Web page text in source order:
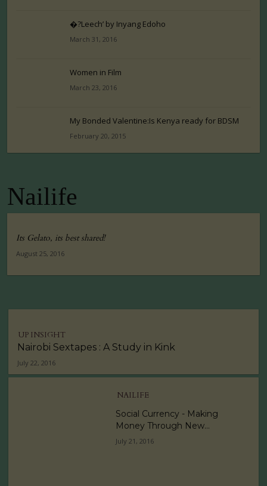
�?Leech’ by Inyang Edoho
March 31, 2016
Women in Film
March 23, 2016
My Bonded Valentine:Is Kenya ready for BDSM
February 20, 2015
Nailife
Its Gelato, its best shared!
August 25, 2016
UP INSIGHT
Nairobi Sextapes : A Study in Kink
July 22, 2016
NAILIFE
Social Currency - Making
Money Through New...
July 21, 2016